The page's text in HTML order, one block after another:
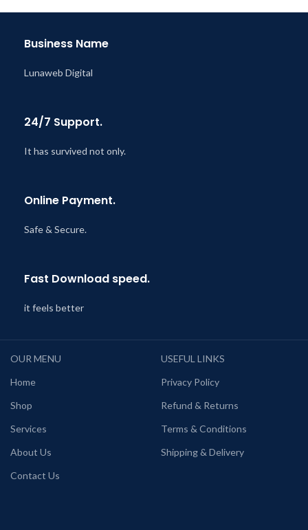
Business Name
Lunaweb Digital
24/7 Support.
It has survived not only.
Online Payment.
Safe & Secure.
Fast Download speed.
it feels better
OUR MENU
Home
Shop
Services
About Us
Contact Us
USEFUL LINKS
Privacy Policy
Refund & Returns
Terms & Conditions
Shipping & Delivery